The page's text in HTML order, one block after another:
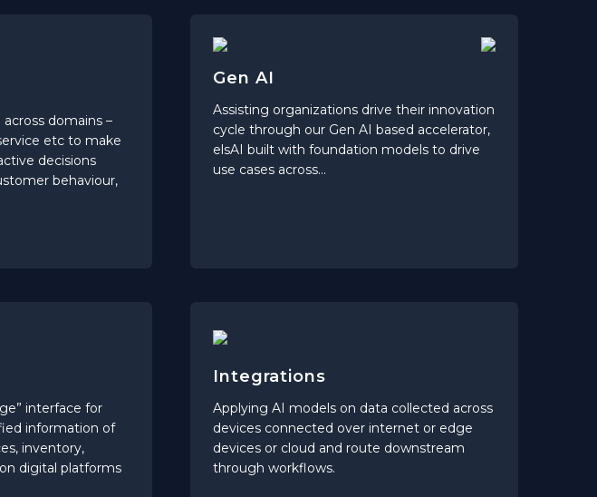
across domains –
etc to make
decisions
behaviour,
Gen AI
Assisting organizations drive their innovation
cycle through our Gen AI based accelerator,
elsAI built with foundation models to drive
use cases across...
interface for
information of
inventory,
digital platforms
Integrations
Applying AI models on data collected across
devices connected over internet or edge
devices or cloud and route downstream
through workflows.